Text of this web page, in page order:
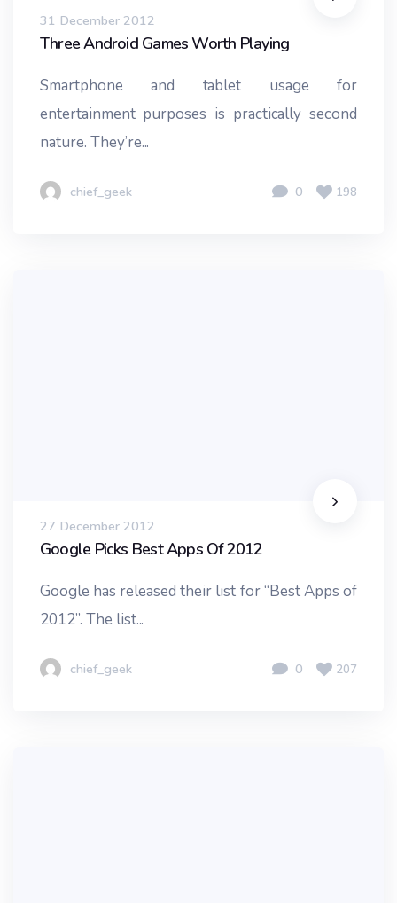
31 December 2012
Three Android Games Worth Playing
Smartphone and tablet usage for
entertainment purposes is practically second
nature. They’re...
chief_geek 0 198
27 December 2012
Google Picks Best Apps Of 2012
Google has released their list for “Best Apps of
2012”. The list...
chief_geek 0 207